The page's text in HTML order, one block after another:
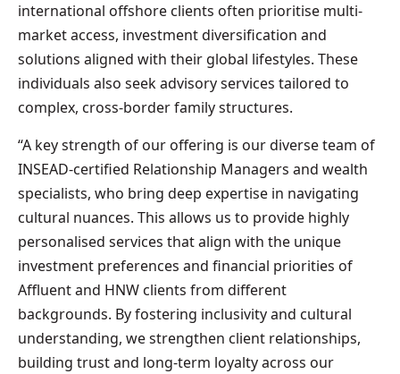
international offshore clients often prioritise multi-
market access, investment diversification and
solutions aligned with their global lifestyles. These
individuals also seek advisory services tailored to
complex, cross-border family structures.
“A key strength of our offering is our diverse team of
INSEAD-certified Relationship Managers and wealth
specialists, who bring deep expertise in navigating
cultural nuances. This allows us to provide highly
personalised services that align with the unique
investment preferences and financial priorities of
Affluent and HNW clients from different
backgrounds. By fostering inclusivity and cultural
understanding, we strengthen client relationships,
building trust and long-term loyalty across our